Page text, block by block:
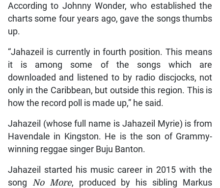
According to Johnny Wonder, who established the
charts some four years ago, gave the songs thumbs
up.
“Jahazeil is currently in fourth position. This means
it is among some of the songs which are
downloaded and listened to by radio discjocks, not
only in the Caribbean, but outside this region. This is
how the record poll is made up,” he said.
Jahazeil (whose full name is Jahazeil Myrie) is from
Havendale in Kingston. He is the son of Grammy-
winning reggae singer Buju Banton.
Jahazeil started his music career in 2015 with the
song
No More, produced by his sibling Markus